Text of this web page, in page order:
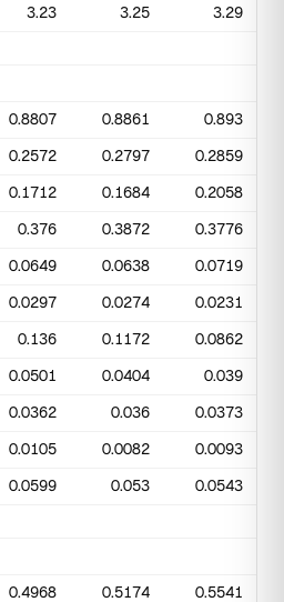
3.23 3.25 3.29
0.8807 0.8861 0.893
0.2572 0.2797 0.2859
0.1712 0.1684 0.2058
0.376 0.3872 0.3776
0.0649 0.0638 0.0719
0.0297 0.0274 0.0231
0.136 0.1172 0.0862
0.0501 0.0404 0.039
0.0362 0.036 0.0373
0.0105 0.0082 0.0093
0.0599 0.053 0.0543
0.4968 0.5174 0.5541